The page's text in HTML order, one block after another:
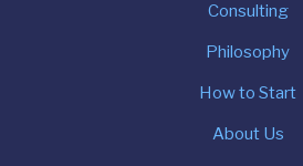
Consulting
Philosophy
How to Start
About Us